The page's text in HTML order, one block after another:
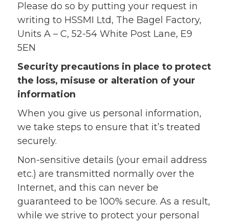
Please do so by putting your request in
writing to HSSMI Ltd, The Bagel Factory,
Units A – C, 52-54 White Post Lane, E9
5EN
Security precautions in place to protect
the loss, misuse or alteration of your
information
When you give us personal information,
we take steps to ensure that it’s treated
securely.
Non-sensitive details (your email address
etc.) are transmitted normally over the
Internet, and this can never be
guaranteed to be 100% secure. As a result,
while we strive to protect your personal